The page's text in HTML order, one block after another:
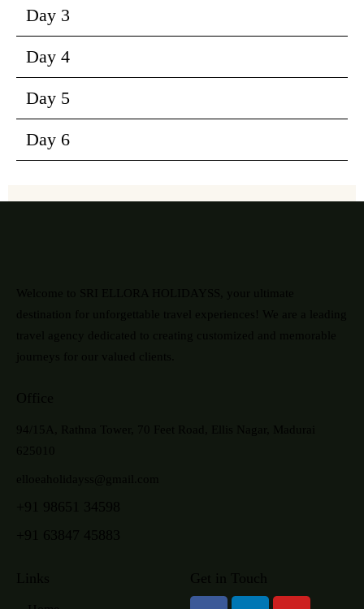
Day 3
Day 4
Day 5
Day 6